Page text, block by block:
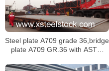
Steel plate A709 grade 36,bridge
plate A709 GR.36 with ASTM